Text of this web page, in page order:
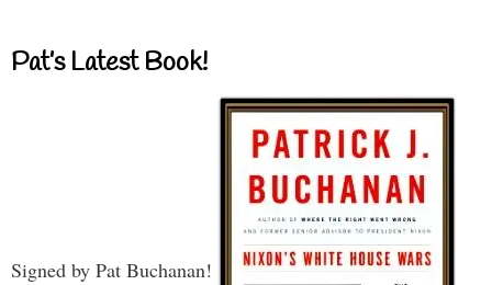
Pat’s Latest Book!
Signed by Pat Buchanan!